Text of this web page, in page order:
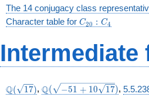
The 14 conjugacy class
Character table for C_{20}:C_4
C20 : C4
Intermediate
\Q(\sqrt{17})
Q( 17), \Q(\sqrt{-51
Q( −51 + 10 17),